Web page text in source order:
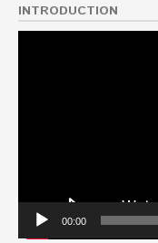
INTRODUCTION
00:00